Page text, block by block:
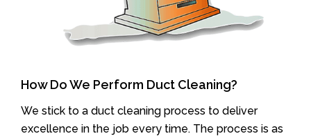
How Do We Perform Duct Cleaning?
We stick to a duct cleaning process to deliver
excellence in the job every time. The process is as